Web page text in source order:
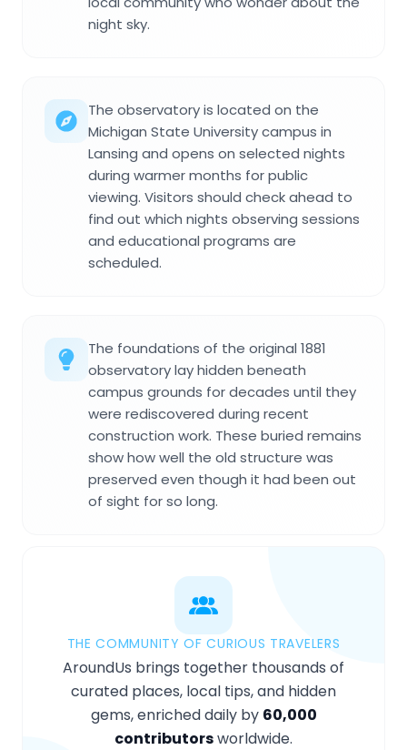
night sky.
The observatory is located on the
Michigan State University campus in
Lansing and opens on selected nights
during warmer months for public
viewing. Visitors should check ahead to
find out which nights observing sessions
and educational programs are
scheduled.
The foundations of the original 1881
observatory lay hidden beneath
campus grounds for decades until they
were rediscovered during recent
construction work. These buried remains
show how well the old structure was
preserved even though it had been out
of sight for so long.
THE COMMUNITY OF CURIOUS TRAVELERS
AroundUs brings together thousands of
curated places, local tips, and hidden
gems, enriched daily by 60,000
contributorsworldwide.